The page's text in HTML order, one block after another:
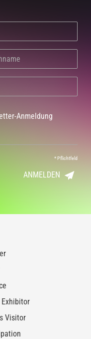
Anmeldung
*Pflichtfeld
ANMELDEN
Visitor